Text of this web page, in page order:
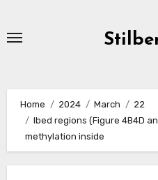
Home 2024 March
22
Ibed regions (Figure 4B4D
methylation inside